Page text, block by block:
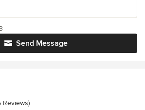
Send Message
of 5 stars
Reviews)